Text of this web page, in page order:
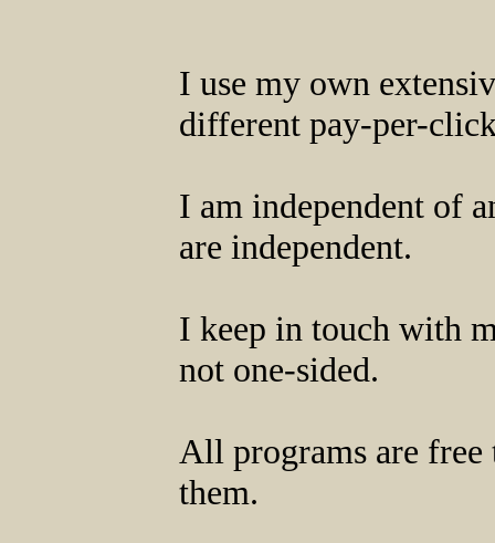
I use my own
different pay-per-
I am independent of
are independent.
I keep in touch with
not one-sided.
All programs are
them.